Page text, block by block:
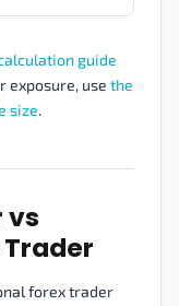
guide
exposure, use the
size.
vs
forex trader